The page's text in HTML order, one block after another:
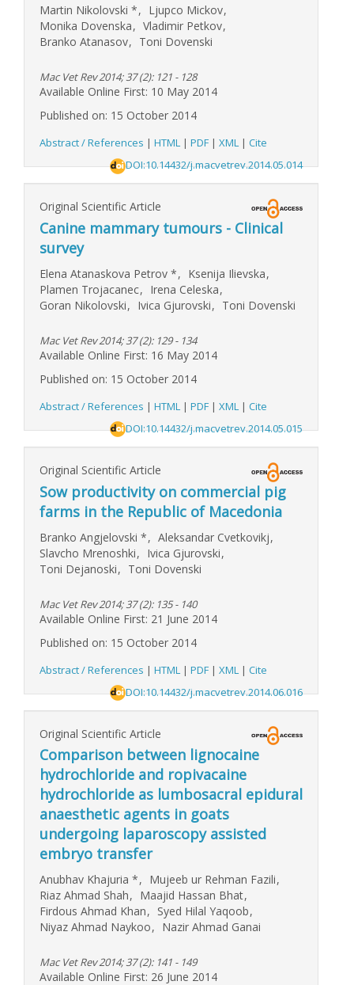
Martin Nikolovski *, Ljupco Mickov,
Monika Dovenska, Vladimir Petkov,
Branko Atanasov, Toni Dovenski
Mac Vet Rev 2014; 37 (2): 121 - 128
Available Online First: 10 May 2014
Published on: 15 October 2014
Abstract / References | HTML | PDF | XML | Cite
DOI:10.14432/j.macvetrev.2014.05.014
Original Scientific Article
Canine mammary tumours - Clinical
survey
Elena Atanaskova Petrov *, Ksenija Ilievska,
Plamen Trojacanec, Irena Celeska,
Goran Nikolovski, Ivica Gjurovski, Toni Dovenski
Mac Vet Rev 2014; 37 (2): 129 - 134
Available Online First: 16 May 2014
Published on: 15 October 2014
Abstract / References | HTML | PDF | XML | Cite
DOI:10.14432/j.macvetrev.2014.05.015
Original Scientific Article
Sow productivity on commercial pig
farms in the Republic of Macedonia
Branko Angjelovski *, Aleksandar Cvetkovikj,
Slavcho Mrenoshki, Ivica Gjurovski,
Toni Dejanoski, Toni Dovenski
Mac Vet Rev 2014; 37 (2): 135 - 140
Available Online First: 21 June 2014
Published on: 15 October 2014
Abstract / References | HTML | PDF | XML | Cite
DOI:10.14432/j.macvetrev.2014.06.016
Original Scientific Article
Comparison between lignocaine
hydrochloride and ropivacaine
hydrochloride as lumbosacral epidural
anaesthetic agents in goats
undergoing laparoscopy assisted
embryo transfer
Anubhav Khajuria *, Mujeeb ur Rehman Fazili,
Riaz Ahmad Shah, Maajid Hassan Bhat,
Firdous Ahmad Khan, Syed Hilal Yaqoob,
Niyaz Ahmad Naykoo, Nazir Ahmad Ganai
Mac Vet Rev 2014; 37 (2): 141 - 149
Available Online First: 26 June 2014